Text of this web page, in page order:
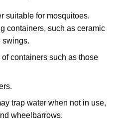
suitable for mosquitoes.
containers, such as ceramic
swings.
containers such as those
trap water when not in use,
wheelbarrows.